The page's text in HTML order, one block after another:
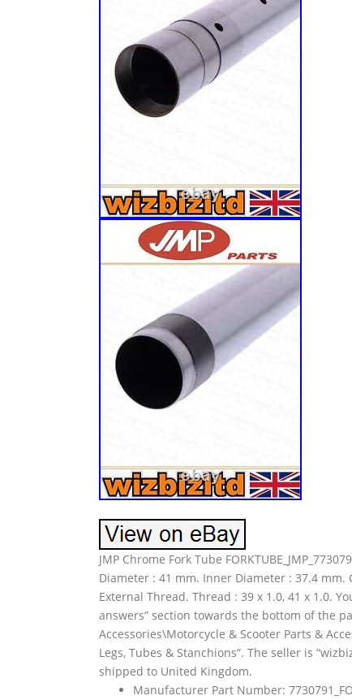
JMP Chrome Fork Tube
Diameter : 41 mm. Inner Diameter : 37.4
External Thread. Thread : 39 x 1.0, 41 x 1.0.
answers” section towards the bottom of the
Accessories\Motorcycle & Scooter Parts &
Legs, Tubes & Stanchions”. The seller is
shipped to United Kingdom.
Manufacturer Part Number: